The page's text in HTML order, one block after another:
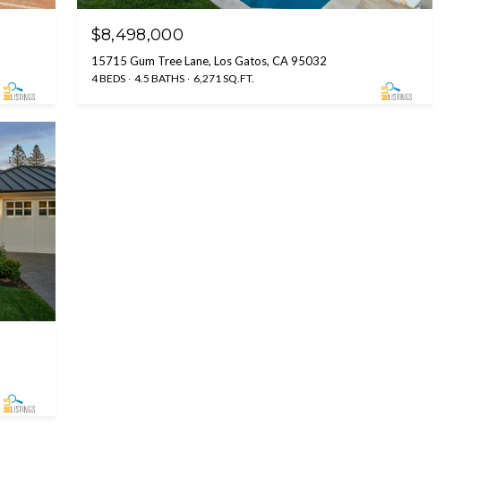
$8,498,000
15715 Gum Tree Lane, Los Gatos, CA 95032
4 BEDS 4.5 BATHS 6,271 SQ.FT.